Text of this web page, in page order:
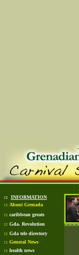
:: INFORMATION
:: About Grenada
:: caribbean greats
:: Gda. Revolution
:: Gda tele directory
:: General News
:: health news